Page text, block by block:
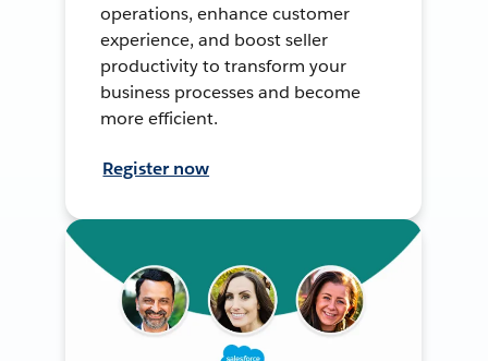
operations, enhance customer
experience, and boost seller
productivity to transform your
business processes and become
more efficient.
Register now